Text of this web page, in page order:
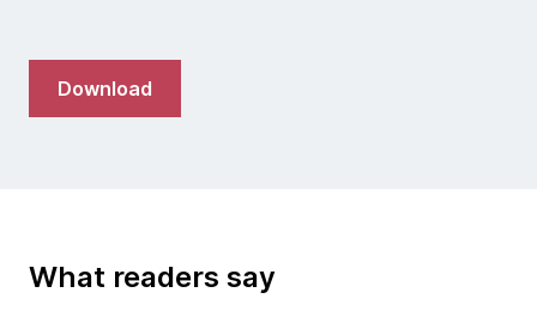
Download
What readers say